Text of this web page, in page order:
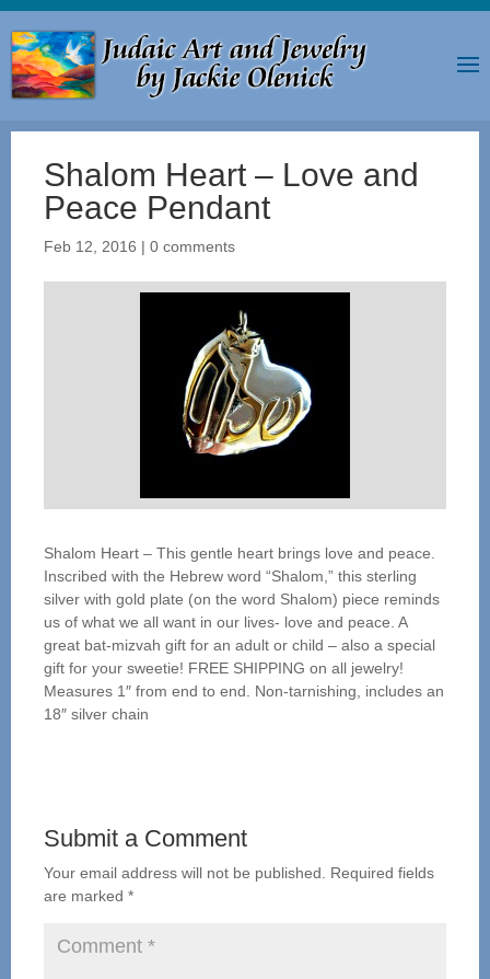
Shalom Heart – Love and
Peace Pendant
Feb 12, 2016 | 0 comments
Shalom Heart – This gentle heart brings love and peace.
Inscribed with the Hebrew word “Shalom,” this sterling
silver with gold plate (on the word Shalom) piece reminds
us of what we all want in our lives- love and peace. A
great bat-mizvah gift for an adult or child – also a special
gift for your sweetie! FREE SHIPPING on all jewelry!
Measures 1″ from end to end. Non-tarnishing, includes an
18″ silver chain
Submit a Comment
Your email address will not be published.
Required fields
are marked *